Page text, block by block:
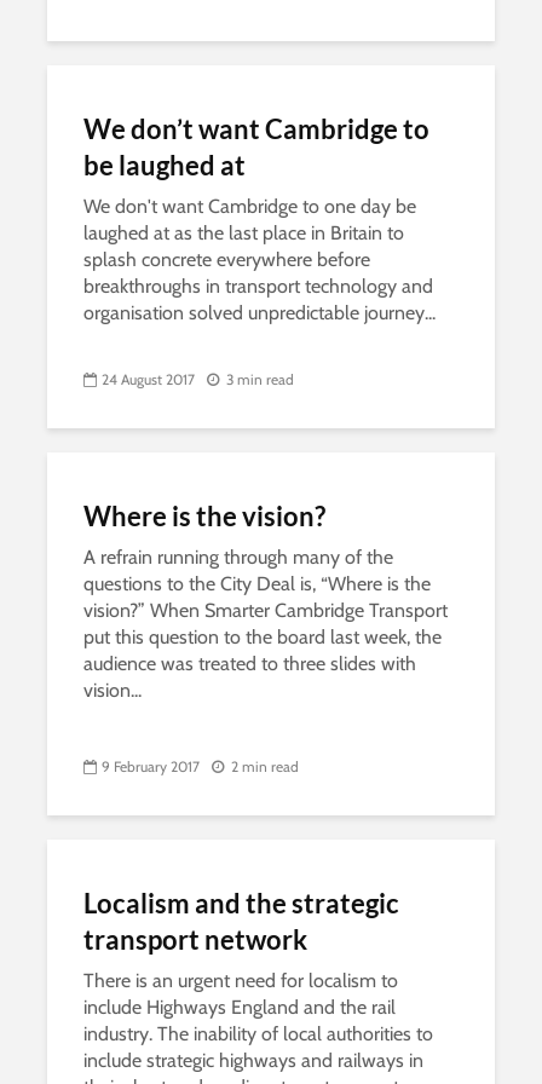
We don’t want Cambridge to
be laughed at
We don't want Cambridge to one day be
laughed at as the last place in Britain to
splash concrete everywhere before
breakthroughs in transport technology and
organisation solved unpredictable journey...
24 August 2017 3 min read
Where is the vision?
A refrain running through many of the
questions to the City Deal is, “Where is the
vision?” When Smarter Cambridge Transport
put this question to the board last week, the
audience was treated to three slides with
vision...
9 February 2017 2 min read
Localism and the strategic
transport network
There is an urgent need for localism to
include Highways England and the rail
industry. The inability of local authorities to
include strategic highways and railways in